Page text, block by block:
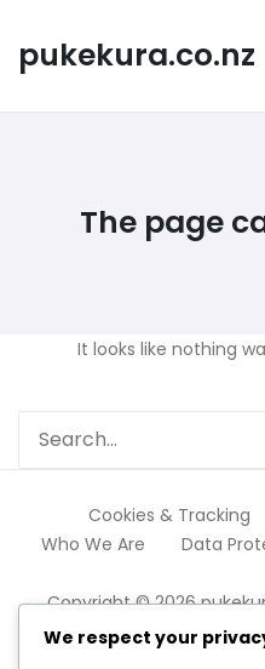
content
pukekura.co.nz
The page
It looks like nothing
Copyright © 2026
Cookies & Tracking
Who We Are
Data
We respect your